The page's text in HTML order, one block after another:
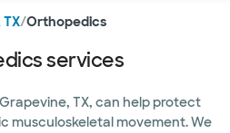
/Orthopedics
services
TX, can help protect
musculoskeletal movement. We